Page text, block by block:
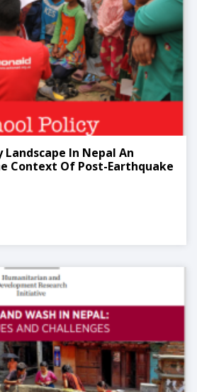
Landscape In Nepal An
Context Of Post-Earthquake